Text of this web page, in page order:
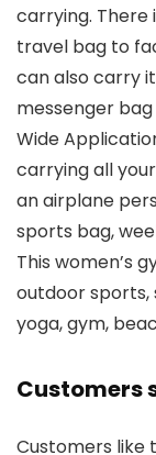
carrying. There
travel bag to
can also carry
messenger bag
Wide
carrying all
an airplane
sports bag,
This women’s
outdoor sports,
yoga, gym,
Customers
Customers like